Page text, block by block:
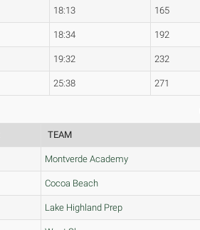
18:13 165
18:34 192
19:32 232
25:38 271
TEAM
Montverde Academy
Cocoa Beach
Lake Highland Prep